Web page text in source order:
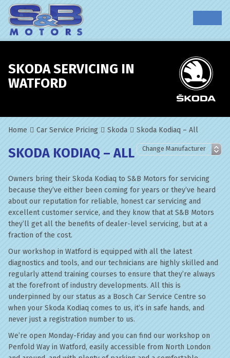
SKODA SERVICING IN
WATFORD
Home Car Service Pricing Skoda Skoda Kodiaq – All
SKODA KODIAQ – ALL
Owners bring their Skoda Kodiaq to S&B Motors for servicing
because they’ve either been coming for years or they’ve heard
about our reputation for reliable, honest car servicing and
excellent customer service, and they know that at S&B Motors
they’ll get all the benefits of dealer-level servicing, but at a
fraction of the cost.
Our workshop in Watford is equipped with all the latest
diagnostics and tools, and our technicians are highly skilled and
regularly attend training courses to ensure that they’re always
at the forefront of industry developments. All this is
underpinned by our status as a Bosch Car Service Centre so
when your Skoda Kodiaq comes to us, it’s in safe hands, and
never just a registration number to us.
We’re open Monday-Friday and you can find our workshop on
Penfold Way in Watford, easily accessible from North London